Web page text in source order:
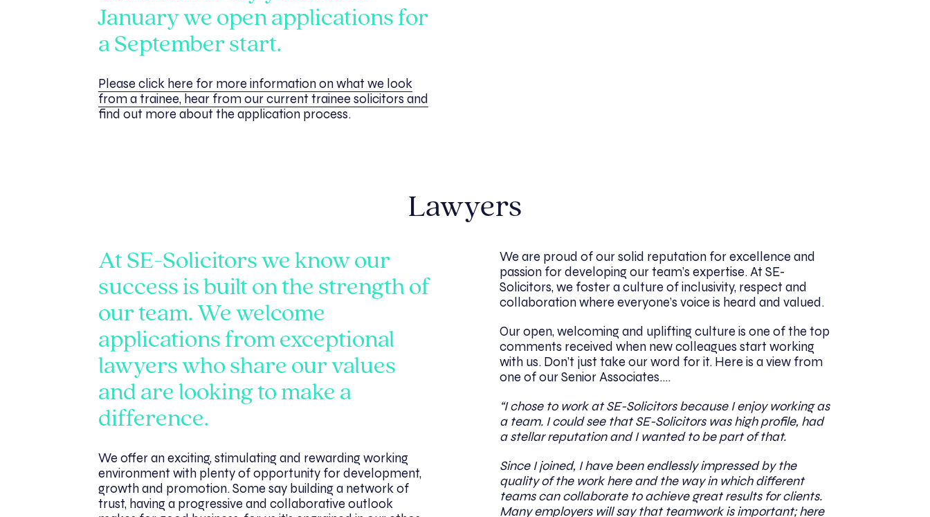
January we open applications for
a September start.
Please click here for more information on what we look
from a trainee, hear from our current trainee solicitors and
find out more about the application process.
Lawyers
At SE-Solicitors we know our
success is built on the strength of
our team. We welcome
applications from exceptional
lawyers who share our values
and are looking to make a
difference.
We offer an exciting, stimulating and rewarding working
environment with plenty of opportunity for development,
growth and promotion. Some say building a network of
trust, having a progressive and collaborative outlook
We are proud of our solid reputation for excellence and
passion for developing our team’s expertise. At SE-
Solicitors, we foster a culture of inclusivity, respect and
collaboration where everyone’s voice is heard and valued.
Our open, welcoming and uplifting culture is one of the top
comments received when new colleagues start working
with us. Don’t just take our word for it. Here is a view from
one of our Senior Associates….
“I chose to work at SE-Solicitors because I enjoy working as
a team. I could see that SE-Solicitors was high profile, had
a stellar reputation and I wanted to be part of that.
Since I joined, I have been endlessly impressed by the
quality of the work here and the way in which different
teams can collaborate to achieve great results for clients.
Many employers will say that teamwork is important; here